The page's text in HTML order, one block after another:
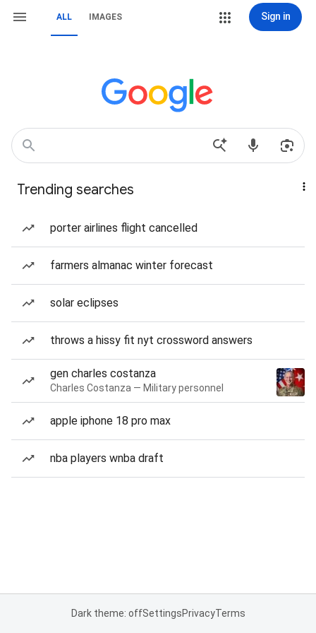
ALL IMAGES Sign in
Trending searches
porter airlines flight cancelled
farmers almanac winter forecast
solar eclipses
throws a hissy fit nyt crossword answers
gen charles costanza
Charles Costanza — Military personnel
apple iphone 18 pro max
nba players wnba draft
Dark theme: offSettingsPrivacyTerms